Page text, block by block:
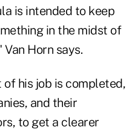
is intended to keep
in the midst of
Horn says.
his job is completed,
and their
to get a clearer